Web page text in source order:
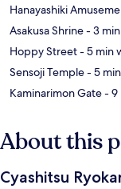
Hanayashiki
Asakusa Shrine- 3
Hoppy Street- 5 min
Sensoji Temple- 5
Kaminarimon Gate- 9
About this
Cyashitsu